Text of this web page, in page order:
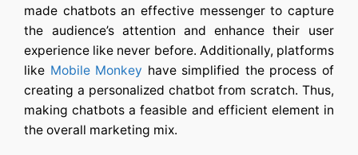
made chatbots an effective messenger to capture
the audience’s attention and enhance their user
experience like never before. Additionally, platforms
like Mobile Monkey have simplified the process of
creating a personalized chatbot from scratch. Thus,
making chatbots a feasible and efficient element in
the overall marketing mix.